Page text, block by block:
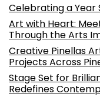
Celebrating a
Art with Heart:
Through the Arts
Creative Pinellas
Projects Across
Stage Set for
Redefines